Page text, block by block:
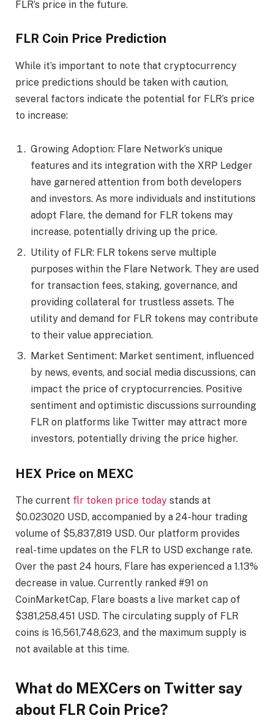
FLR’s price in the future.
FLR Coin Price Prediction
While it’s important to note that cryptocurrency
price predictions should be taken with caution,
several factors indicate the potential for FLR’s price
to increase:
Growing Adoption: Flare Network’s unique
features and its integration with the XRP Ledger
have garnered attention from both developers
and investors. As more individuals and institutions
adopt Flare, the demand for FLR tokens may
increase, potentially driving up the price.
Utility of FLR: FLR tokens serve multiple
purposes within the Flare Network. They are used
for transaction fees, staking, governance, and
providing collateral for trustless assets. The
utility and demand for FLR tokens may contribute
to their value appreciation.
Market Sentiment: Market sentiment, influenced
by news, events, and social media discussions, can
impact the price of cryptocurrencies. Positive
sentiment and optimistic discussions surrounding
FLR on platforms like Twitter may attract more
investors, potentially driving the price higher.
HEX Price on MEXC
The current flr token price today stands at
$0.023020 USD, accompanied by a 24-hour trading
volume of $5,837,819 USD. Our platform provides
real-time updates on the FLR to USD exchange rate.
Over the past 24 hours, Flare has experienced a 1.13%
decrease in value. Currently ranked #91 on
CoinMarketCap, Flare boasts a live market cap of
$381,258,451 USD. The circulating supply of FLR
coins is 16,561,748,623, and the maximum supply is
not available at this time.
What do MEXCers on Twitter say
about FLR Coin Price?